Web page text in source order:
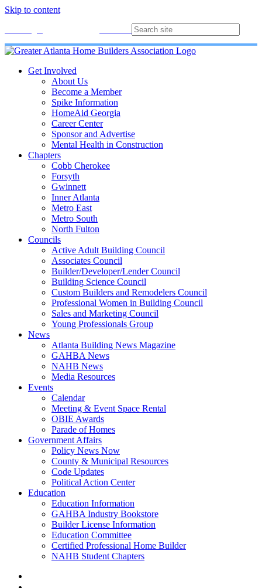
Skip to content
Get Involved
About Us
Become a Member
Spike Information
HomeAid Georgia
Career Center
Sponsor and Advertise
Mental Health in Construction
Chapters
Cobb Cherokee
Forsyth
Gwinnett
Inner Atlanta
Metro East
Metro South
North Fulton
Councils
Active Adult Building Council
Associates Council
Builder/Developer/Lender Council
Building Science Council
Custom Builders and Remodelers Council
Professional Women in Building Council
Sales and Marketing Council
Young Professionals Group
News
Atlanta Building News Magazine
GAHBA News
NAHB News
Media Resources
Events
Calendar
Meeting & Event Space Rental
OBIE Awards
Parade of Homes
Government Affairs
Policy News Now
County & Municipal Resources
Code Updates
Political Action Center
Education
Education Information
GAHBA Industry Bookstore
Builder License Information
Education Committee
Certified Professional Home Builder
NAHB Student Chapters